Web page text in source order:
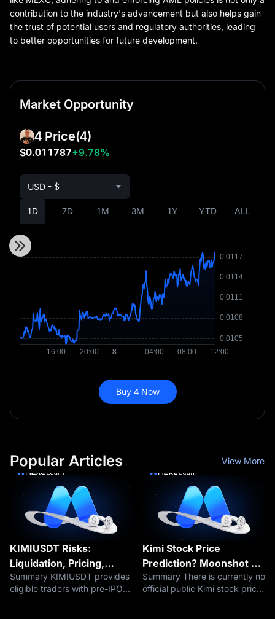
contribution to the industry's advancement but also helps gain
the trust of potential users and regulatory authorities, leading
to better opportunities for future development.
Market Opportunity
4 Price(4)
$0.011787+9.78%
1D 7D 1M 3M 1Y YTD ALL
USD - $
Buy 4 Now
Popular Articles View More
KIMIUSDT Risks:
Liquidation, Pricing,
Funding and Kimi IPO
Uncertainty Explained
Summary KIMIUSDT provides
eligible traders with pre-IPO
Kimi Stock Price
Prediction? Moonshot AI
Valuation and IPO
Outlook 2026–2030
Summary There is currently no
official public Kimi stock price